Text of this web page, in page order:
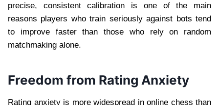
precise, consistent calibration is one of the main
reasons players who train seriously against bots tend
to improve faster than those who rely on random
matchmaking alone.
Freedom from Rating Anxiety
Rating anxiety is more widespread in online chess than